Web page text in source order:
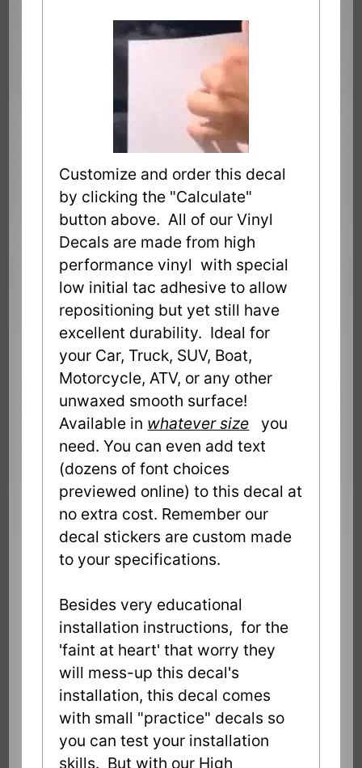
Customize and order this decal
by clicking the "Calculate"
button above. All of our Vinyl
Decals are made from high
performance vinyl with special
low initial tac adhesive to allow
repositioning but yet still have
excellent durability. Ideal for
your Car, Truck, SUV, Boat,
Motorcycle, ATV, or any other
unwaxed smooth surface!
Available in whatever size you
need. You can even add text
(dozens of font choices
previewed online) to this decal at
no extra cost. Remember our
decal stickers are custom made
to your specifications.
Besides very educational
installation instructions, for the
'faint at heart' that worry they
will mess-up this decal's
installation, this decal comes
with small "practice" decals so
you can test your installation
skills. But with our High